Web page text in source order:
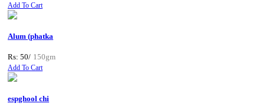
Add To Cart
Alum (phatka
Rs: 50/ 150gm
Add To Cart
espghool chi